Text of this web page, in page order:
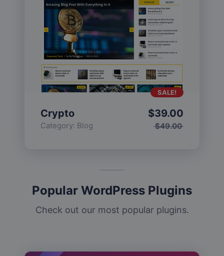
Crypto
Category: Blog $49.00
$39.00
SALE!
Popular WordPress Plugins
Check out our most popular plugins.